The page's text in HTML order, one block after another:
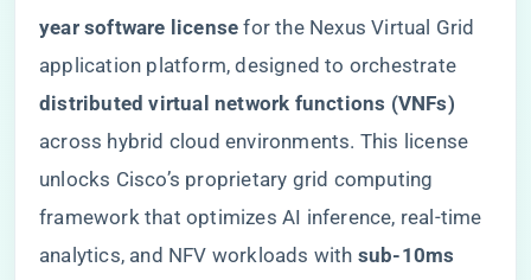
year software license​ ​ for the Nexus Virtual Grid
application platform, designed to orchestrate ​
distributed virtual network functions (VNFs)​
across hybrid cloud environments. This license
unlocks Cisco’s proprietary grid computing
framework that optimizes AI inference, real-time
analytics, and NFV workloads with ​ ​sub-10ms